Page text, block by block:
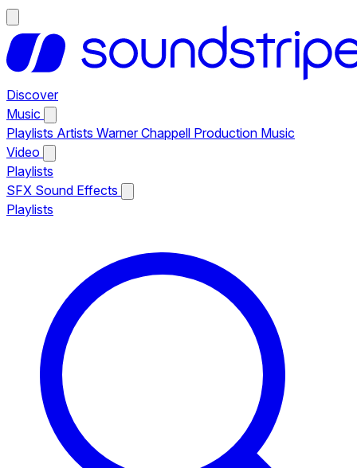
Discover
Music
Playlists Artists Warner Chappell Production Music
Video
Playlists
SFX Sound Effects
Playlists